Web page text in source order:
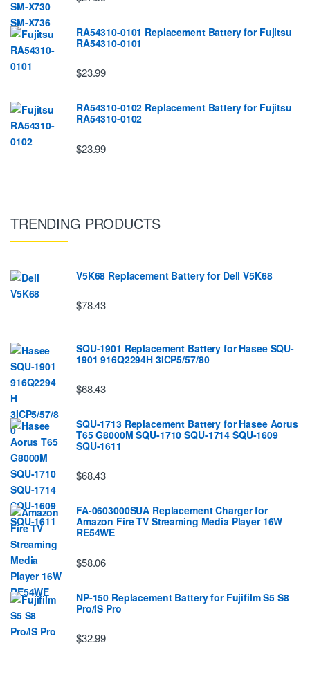
RA54310-0101 Replacement Battery for Fujitsu
RA54310-0101
$23.99
RA54310-0102 Replacement Battery for Fujitsu
RA54310-0102
$23.99
TRENDING PRODUCTS
V5K68 Replacement Battery for Dell V5K68
$78.43
SQU-1901 Replacement Battery for Hasee SQU-
1901 916Q2294H 3ICP5/57/80
$68.43
SQU-1713 Replacement Battery for Hasee Aorus
T65 G8000M SQU-1710 SQU-1714 SQU-1609
SQU-1611
$68.43
FA-0603000SUA Replacement Charger for
Amazon Fire TV Streaming Media Player 16W
RE54WE
$58.06
NP-150 Replacement Battery for Fujifilm S5 S8
Pro/IS Pro
$32.99